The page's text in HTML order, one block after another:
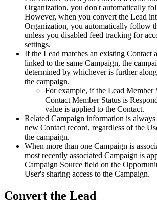
Organization, you don't automatically
However, when you convert the Lead
Organization, you automatically follow
unless you disabled feed tracking for
settings.
If the Lead matches an existing Contact
linked to the same Campaign, the
determined by whichever is further
the campaign.
For example, if the Lead Member
Contact Member Status is
value is applied to the Contact.
Related Campaign information is
new Contact record, regardless of the
the campaign.
When more than one Campaign is
most recently associated Campaign is
Campaign Source field on the
User's sharing access to the Campaign.
Convert the Lead